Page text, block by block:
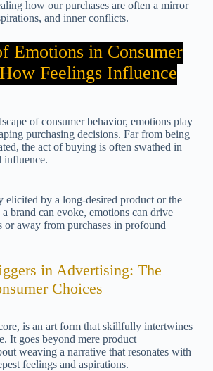
how our purchases are often a mirror
and inner conflicts.
Emotions in Consumer
Feelings Influence
of consumer behavior, emotions play
purchasing decisions. Far from being
the act of buying is often swathed in
influence.
elicited by a long-desired product or the
brand can evoke, emotions can drive
or away from purchases in profound
in Advertising: The
Choices
is an art form that skillfully intertwines
It goes beyond mere product
weaving a narrative that resonates with
feelings and aspirations.